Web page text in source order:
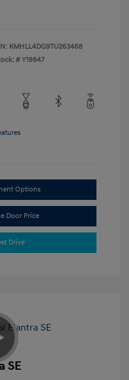
KMHLL4DG9TU263468
#Y19847
Options
Door Price
Drive
SE